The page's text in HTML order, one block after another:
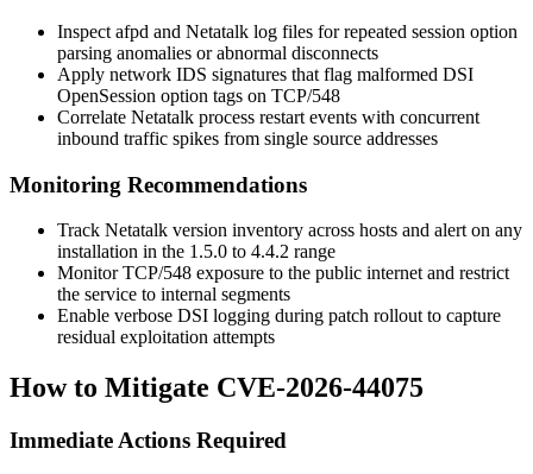
Inspect afpd and Netatalk log files for repeated session option
parsing anomalies or abnormal disconnects
Apply network IDS signatures that flag malformed DSI
OpenSession option tags on TCP/548
Correlate Netatalk process restart events with concurrent
inbound traffic spikes from single source addresses
Monitoring Recommendations
Track Netatalk version inventory across hosts and alert on any
installation in the 1.5.0 to 4.4.2 range
Monitor TCP/548 exposure to the public internet and restrict
the service to internal segments
Enable verbose DSI logging during patch rollout to capture
residual exploitation attempts
How to Mitigate CVE-2026-44075
Immediate Actions Required